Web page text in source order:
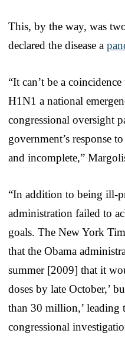
This, by the way, was
declared the disease a
“It can’t be a
H1N1 a national
congressional oversight
government’s response
and incomplete,”
“In addition to being ill-
administration failed to
goals. The New York
that the Obama
summer [2009] that it
doses by late October,’
than 30 million,’ leading
congressional